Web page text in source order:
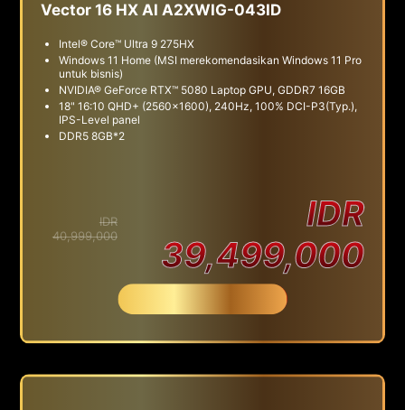
Vector 16 HX AI A2XWIG-043ID
Intel® Core™ Ultra 9 275HX
Windows 11 Home (MSI merekomendasikan Windows 11 Pro
untuk bisnis)
NVIDIA® GeForce RTX™ 5080 Laptop GPU, GDDR7 16GB
18" 16:10 QHD+ (2560x1600), 240Hz, 100% DCI-P3(Typ.),
IPS-Level panel
DDR5 8GB*2
IDR
40,999,000
IDR
39,499,000